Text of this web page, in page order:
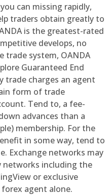
can missing rapidly,
traders obtain greatly to
is the greatest-rated
develops, no
trade system, OANDA
Guaranteed End
trade charges an agent
form of trade
Tend to, a fee-
advances than a
membership. For the
in some way, tend to
Exchange networks may
networks including the
or exclusive
agent alone.